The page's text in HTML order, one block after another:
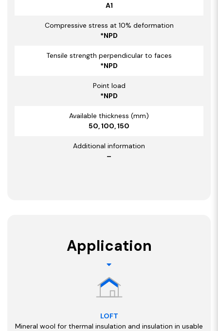
A1
Compressive stress at 10% deformation
*NPD
Tensile strength perpendicular to faces
*NPD
Point load
*NPD
Available thickness (mm)
50, 100, 150
Additional information
–
Application
LOFT
Mineral wool for thermal insulation and insulation in usable